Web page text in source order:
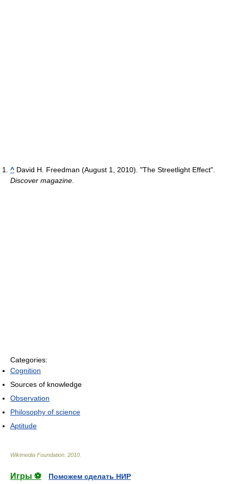
^ David H. Freedman (August 1, 2010). "The Streetlight Effect".
Discover magazine
Categories:
Cognition
Sources of knowledge
Observation
Philosophy of science
Aptitude
Wikimedia Foundation 2010
Игры ⚽ Поможем сделать НИР